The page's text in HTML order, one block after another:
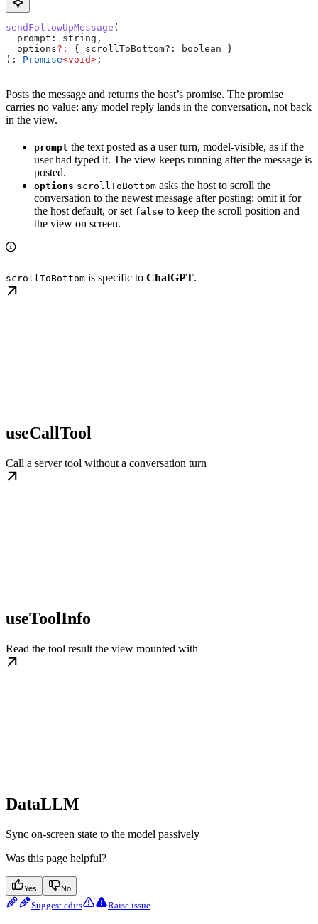
sendFollowUpMessage (
  prompt
: string ,
  options
?: { scrollToBottom? : boolean }
): Promise<void> ;
Posts the message and returns the host’s promise. The promise
carries no value: any model reply lands in the conversation, not back
in the view.
prompt the text posted as a user turn, model-visible, as if the
user had typed it. The view keeps running after the message is
posted.
options scrollToBottom asks the host to scroll the
conversation to the newest message after posting; omit it for
the host default, or set false to keep the scroll position and
the view on screen.
scrollToBottom is specific to ChatGPT.
useCallTool
Call a server tool without a conversation turn
useToolInfo
Read the tool result the view mounted with
DataLLM
Sync on-screen state to the model passively
Was this page helpful?
Yes No
Suggest edits Raise issue